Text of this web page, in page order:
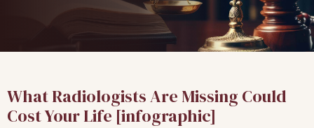
What Radiologists Are Missing Could
Cost Your Life [infographic]